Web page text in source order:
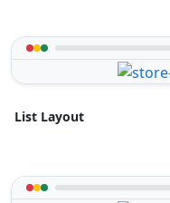
List Layout